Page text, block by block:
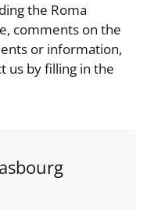
the Roma
comments on the
or information,
us by filling in the